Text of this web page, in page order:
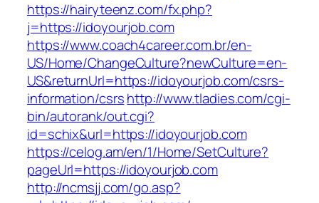
https://hairyteenz.com/fx.php?
j=https://idoyourjob.com
https://www.coach4career.com.br/en-
US/Home/ChangeCulture?newCulture=en-
US&returnUrl=https://idoyourjob.com/csrs-
information/csrshttp://www.tladies.com/cgi-
bin/autorank/out.cgi?
id=schix&url=https://idoyourjob.com
https://celog.am/en/1/Home/SetCulture?
pageUrl=https://idoyourjob.com
http://ncmsjj.com/go.asp?